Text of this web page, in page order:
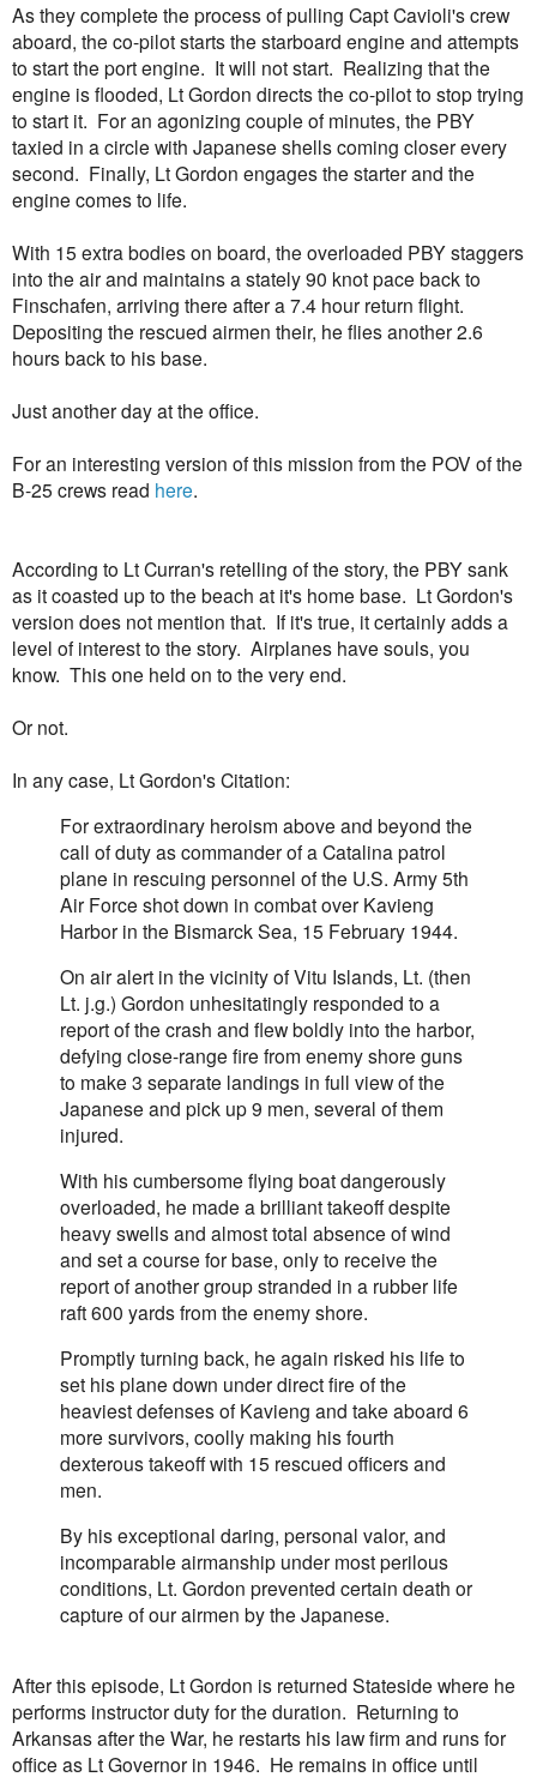
As they complete the process of pulling Capt Cavioli's crew
aboard, the co-pilot starts the starboard engine and attempts
to start the port engine. It will not start. Realizing that the
engine is flooded, Lt Gordon directs the co-pilot to stop trying
to start it. For an agonizing couple of minutes, the PBY
taxied in a circle with Japanese shells coming closer every
second. Finally, Lt Gordon engages the starter and the
engine comes to life.
With 15 extra bodies on board, the overloaded PBY staggers
into the air and maintains a stately 90 knot pace back to
Finschafen, arriving there after a 7.4 hour return flight.
Depositing the rescued airmen their, he flies another 2.6
hours back to his base.
Just another day at the office.
For an interesting version of this mission from the POV of the
B-25 crews read here.
According to Lt Curran's retelling of the story, the PBY sank
as it coasted up to the beach at it's home base. Lt Gordon's
version does not mention that. If it's true, it certainly adds a
level of interest to the story. Airplanes have souls, you
know. This one held on to the very end.
Or not.
In any case, Lt Gordon's Citation:
For extraordinary heroism above and beyond the
call of duty as commander of a Catalina patrol
plane in rescuing personnel of the U.S. Army 5th
Air Force shot down in combat over Kavieng
Harbor in the Bismarck Sea, 15 February 1944.
On air alert in the vicinity of Vitu Islands, Lt. (then
Lt. j.g.) Gordon unhesitatingly responded to a
report of the crash and flew boldly into the harbor,
defying close-range fire from enemy shore guns
to make 3 separate landings in full view of the
Japanese and pick up 9 men, several of them
injured.
With his cumbersome flying boat dangerously
overloaded, he made a brilliant takeoff despite
heavy swells and almost total absence of wind
and set a course for base, only to receive the
report of another group stranded in a rubber life
raft 600 yards from the enemy shore.
Promptly turning back, he again risked his life to
set his plane down under direct fire of the
heaviest defenses of Kavieng and take aboard 6
more survivors, coolly making his fourth
dexterous takeoff with 15 rescued officers and
men.
By his exceptional daring, personal valor, and
incomparable airmanship under most perilous
conditions, Lt. Gordon prevented certain death or
capture of our airmen by the Japanese.
After this episode, Lt Gordon is returned Stateside where he
performs instructor duty for the duration. Returning to
Arkansas after the War, he restarts his law firm and runs for
office as Lt Governor in 1946. He remains in office until